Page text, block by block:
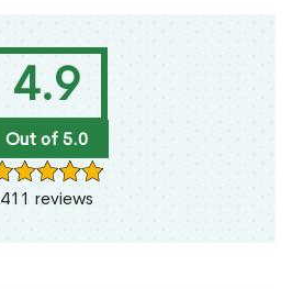
4.9
Out of 5.0
411 reviews